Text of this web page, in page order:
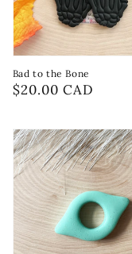
Bad to the Bone
Regular
$20.00 CAD